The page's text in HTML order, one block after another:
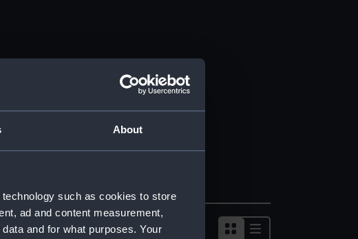
About
such as cookies to store
ad and content measurement,
and for what purposes. Your
Sort by